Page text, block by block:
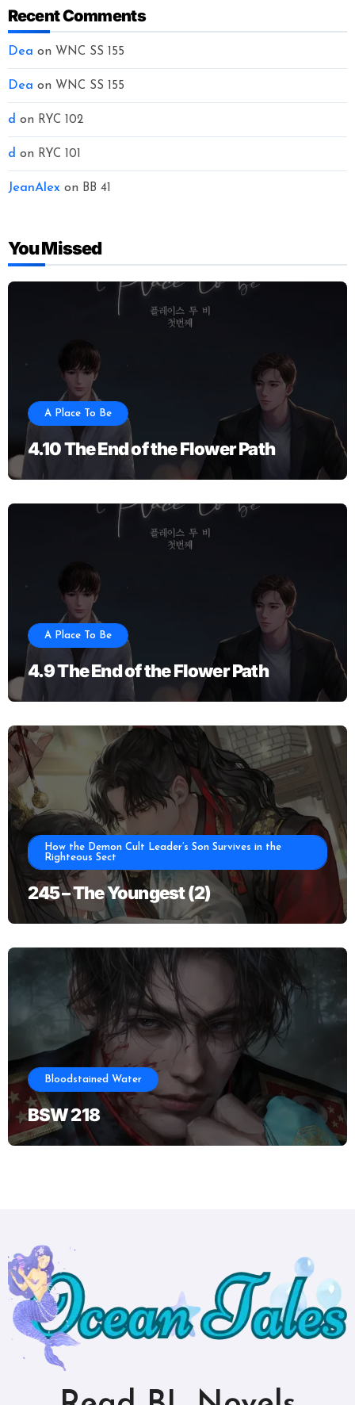
Recent Comments
Dea on WNC SS 155
Dea on WNC SS 155
d on RYC 102
d on RYC 101
JeanAlex on BB 41
You Missed
A Place To Be
4.10 The End of the Flower Path
A Place To Be
4.9 The End of the Flower Path
How the Demon Cult Leader’s Son Survives in the
Righteous Sect
245 – The Youngest (2)
Bloodstained Water
BSW 218